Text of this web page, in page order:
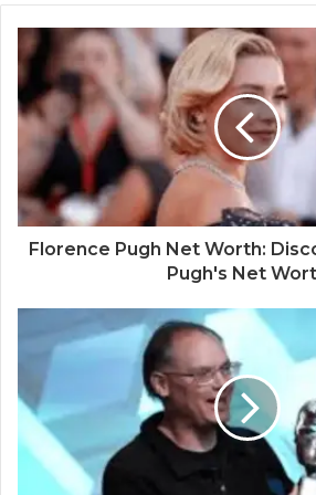
Florence Pugh Net Worth:
Pugh's Net